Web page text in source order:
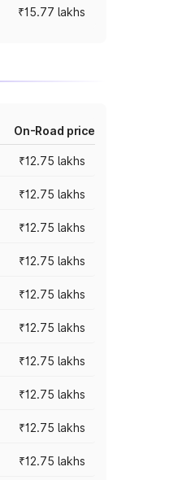
₹15.77 lakhs
On-Road price
₹12.75 lakhs
₹12.75 lakhs
₹12.75 lakhs
₹12.75 lakhs
₹12.75 lakhs
₹12.75 lakhs
₹12.75 lakhs
₹12.75 lakhs
₹12.75 lakhs
₹12.75 lakhs